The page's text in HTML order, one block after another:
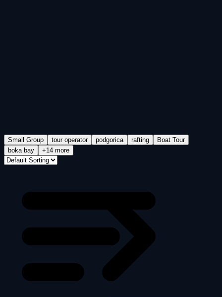
Small Group tour operator podgorica rafting
Boat Tour
boka bay
+14 more